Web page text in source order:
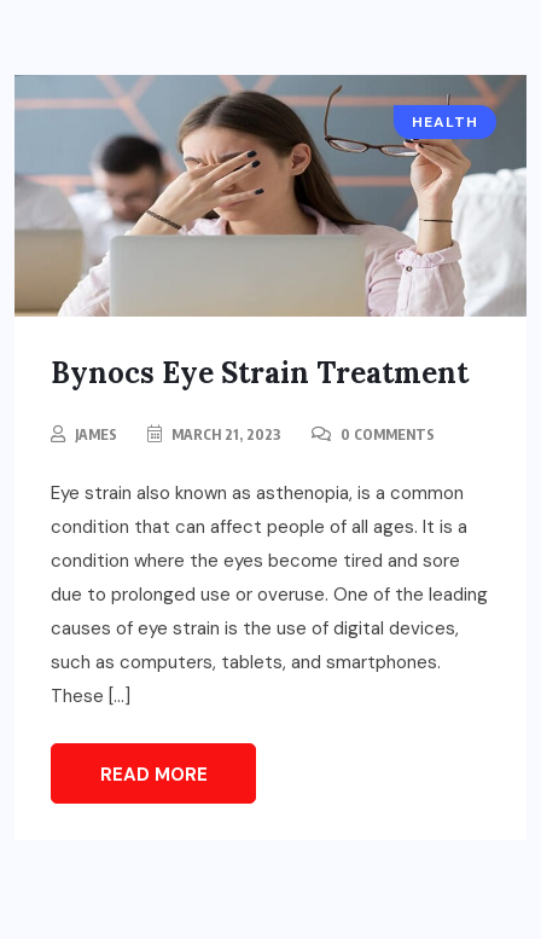
HEALTH
Bynocs Eye Strain Treatment
JAMES MARCH 21, 2023 0 COMMENTS
Eye strain also known as asthenopia, is a common
condition that can affect people of all ages. It is a
condition where the eyes become tired and sore
due to prolonged use or overuse. One of the leading
causes of eye strain is the use of digital devices,
such as computers, tablets, and smartphones.
These […]
READ MORE